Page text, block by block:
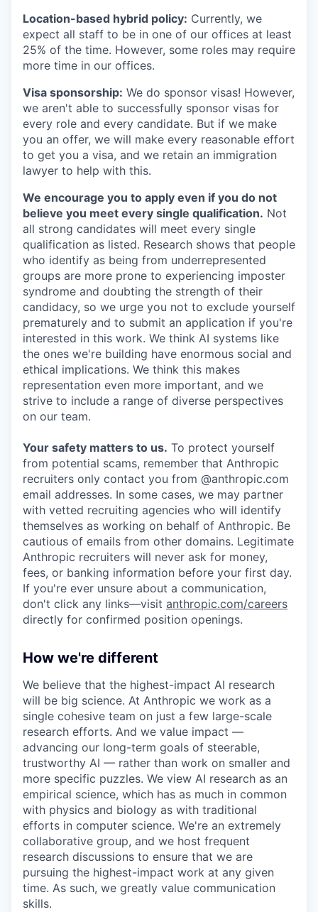
Location-based hybrid policy: Currently, we
expect all staff to be in one of our offices at least
25% of the time. However, some roles may require
more time in our offices.
Visa sponsorship: We do sponsor visas! However,
we aren't able to successfully sponsor visas for
every role and every candidate. But if we make
you an offer, we will make every reasonable effort
to get you a visa, and we retain an immigration
lawyer to help with this.
We encourage you to apply even if you do not
believe you meet every single qualification. Not
all strong candidates will meet every single
qualification as listed. Research shows that people
who identify as being from underrepresented
groups are more prone to experiencing imposter
syndrome and doubting the strength of their
candidacy, so we urge you not to exclude yourself
prematurely and to submit an application if you're
interested in this work. We think AI systems like
the ones we're building have enormous social and
ethical implications. We think this makes
representation even more important, and we
strive to include a range of diverse perspectives
on our team.
Your safety matters to us. To protect yourself
from potential scams, remember that Anthropic
recruiters only contact you from @anthropic.com
email addresses. In some cases, we may partner
with vetted recruiting agencies who will identify
themselves as working on behalf of Anthropic. Be
cautious of emails from other domains. Legitimate
Anthropic recruiters will never ask for money,
fees, or banking information before your first day.
If you're ever unsure about a communication,
don't click any links—visit anthropic.com/careers
directly for confirmed position openings.
How we're different
We believe that the highest-impact AI research
will be big science. At Anthropic we work as a
single cohesive team on just a few large-scale
research efforts. And we value impact —
advancing our long-term goals of steerable,
trustworthy AI — rather than work on smaller and
more specific puzzles. We view AI research as an
empirical science, which has as much in common
with physics and biology as with traditional
efforts in computer science. We're an extremely
collaborative group, and we host frequent
research discussions to ensure that we are
pursuing the highest-impact work at any given
time. As such, we greatly value communication
skills.